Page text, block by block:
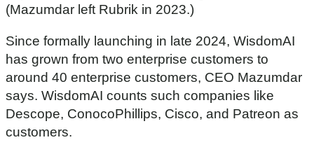
(Mazumdar left Rubrik in 2023.)
Since formally launching in late 2024, WisdomAI
has grown from two enterprise customers to
around 40 enterprise customers, CEO Mazumdar
says. WisdomAI counts such companies like
Descope, ConocoPhillips, Cisco, and Patreon as
customers.